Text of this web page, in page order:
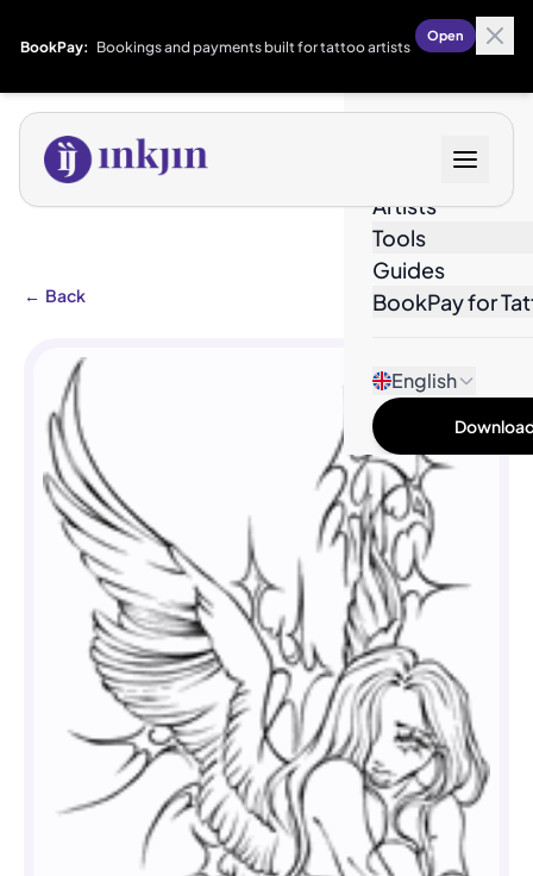
BookPay: Bookings and payments built for tattoo artists
Open
Artists
Tools
Guides
BookPay for
English
← Back